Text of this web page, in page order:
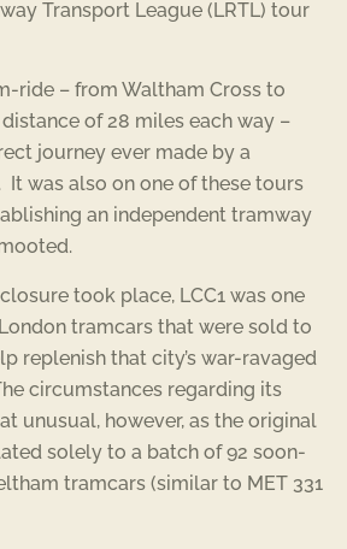
Transport League (LRTL) tour
ride – from Waltham Cross to
of 28 miles each way –
journey ever made by a
It was also on one of these tours
an independent tramway
took place, LCC1 was one
tramcars that were sold to
replenish that city’s war-ravaged
circumstances regarding its
unusual, however, as the original
solely to a batch of 92 soon-
tramcars (similar to MET 331